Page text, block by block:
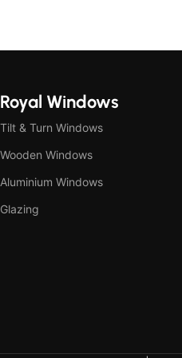
Royal Windows
Tilt & Turn Windows
Wooden Windows
Aluminium Windows
Glazing